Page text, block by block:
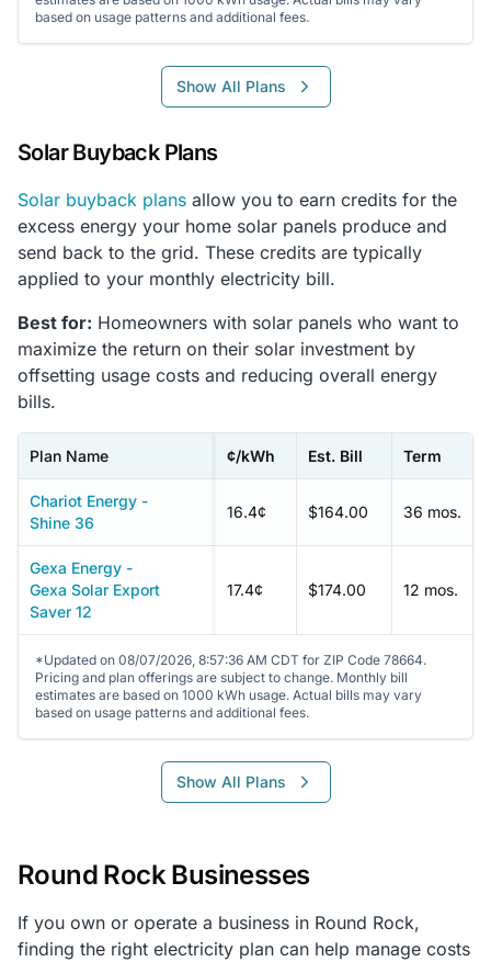
based on usage patterns and additional fees.
Show All Plans
Solar Buyback Plans
Solar buyback plans allow you to earn credits for the
excess energy your home solar panels produce and
send back to the grid. These credits are typically
applied to your monthly electricity bill.
Best for: Homeowners with solar panels who want to
maximize the return on their solar investment by
offsetting usage costs and reducing overall energy
bills.
Plan Name ¢/kWh Est. Bill Term
Chariot Energy -
Shine 36
16.4¢ $164.00 36 mos.
Gexa Energy -
Gexa Solar Export
Saver 12
17.4¢ $174.00 12 mos.
*Updated on 08/07/2026, 8:57:36 AM CDT for ZIP Code 78664.
Pricing and plan offerings are subject to change. Monthly bill
estimates are based on 1000 kWh usage. Actual bills may vary
based on usage patterns and additional fees.
Show All Plans
Round Rock Businesses
If you own or operate a business in Round Rock,
finding the right electricity plan can help manage costs